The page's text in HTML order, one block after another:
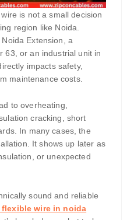
is not a small decision
region like Noida.
Extension, a
63, or an industrial unit in
impacts safety,
maintenance costs.
to overheating,
cracking, short
In many cases, the
It shows up later as
or unexpected
sound and reliable
wire in noida